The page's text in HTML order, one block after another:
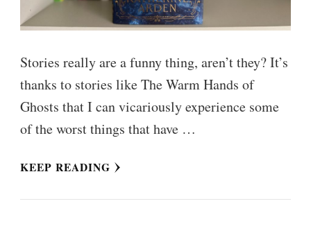
Stories really are a funny thing, aren’t they? It’s
thanks to stories like The Warm Hands of
Ghosts that I can vicariously experience some
of the worst things that have …
KEEP READING